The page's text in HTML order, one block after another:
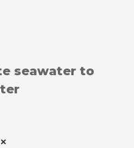
seawater to